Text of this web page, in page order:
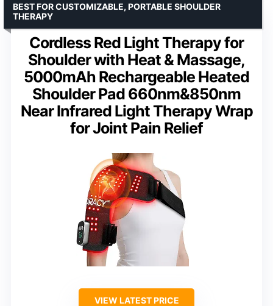
Cordless Red Light Therapy for
Shoulder with Heat & Massage,
5000mAh Rechargeable Heated
Shoulder Pad 660nm&850nm
Near Infrared Light Therapy Wrap
for Joint Pain Relief
BEST FOR CUSTOMIZABLE, PORTABLE SHOULDER
THERAPY
VIEW LATEST PRICE